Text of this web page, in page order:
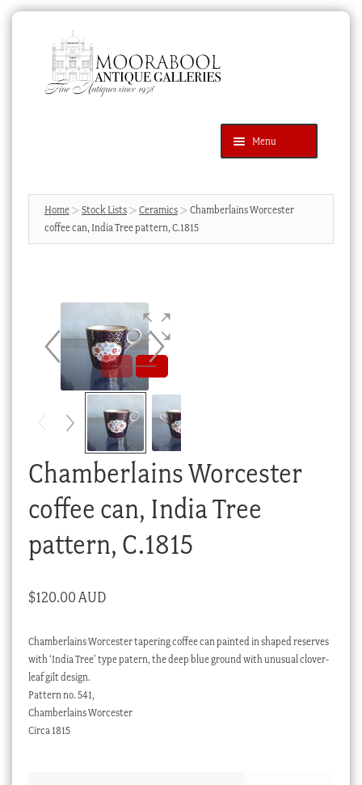
navigation
content
Menu
Products
search
SEARCH
News & Events
Cart
Checkout
Stock Lists
Home Stock Lists Ceramics
Chamberlains Worcester
coffee can, India Tree pattern, C.1815
Chamberlains Worcester
coffee can, India Tree
pattern, C.1815
$120.00 AUD
Chamberlains Worcester tapering coffee can painted in shaped reserves
with ‘India Tree’ type patern, the deep blue ground with unusual clover-
leaf gilt design.
Pattern no. 541,
Chamberlains Worcester
Circa 1815